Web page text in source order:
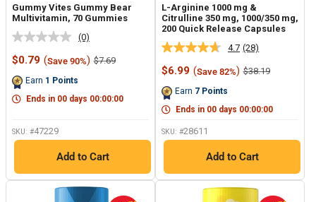
Gummy Vites Gummy Bear
Multivitamin, 70 Gummies
No
rating
value.
link.
(0)
Sale
$0.79 (Save 90%) Regular
$7.69
Earn 1 Points
Ends in 00 days 00:00:00
SKU: #47229
Add to Cart
L-Arginine 1000 mg &
Citrulline 350 mg, 1000/350 mg,
200 Quick Release Capsules
4.7 Read
28
Reviews.
link.
(28)
Sale
$6.99 (Save 82%) Regular
$38.19
Earn 7 Points
Ends in 00 days 00:00:00
SKU: #28611
Add to Cart